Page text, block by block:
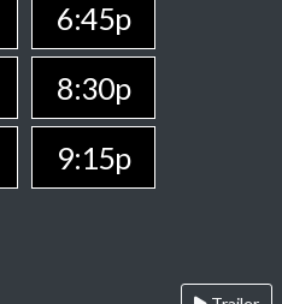
6:45p
8:30p
9:15p